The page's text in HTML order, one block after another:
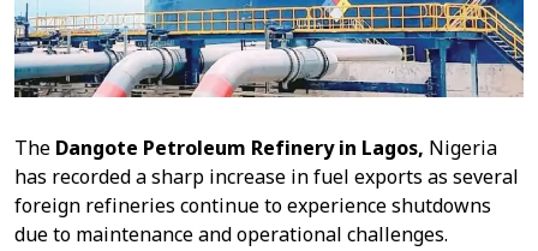
The Dangote Petroleum Refinery in Lagos, Nigeria
has recorded a sharp increase in fuel exports as several
foreign refineries continue to experience shutdowns
due to maintenance and operational challenges.